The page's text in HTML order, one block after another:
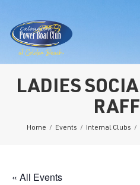
LADIES
Home / Events / Internal Clubs /
« All Events